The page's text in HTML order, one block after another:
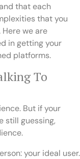
that each
that you
we are
in getting your
platforms.
To
But if your
still guessing,
your ideal user.